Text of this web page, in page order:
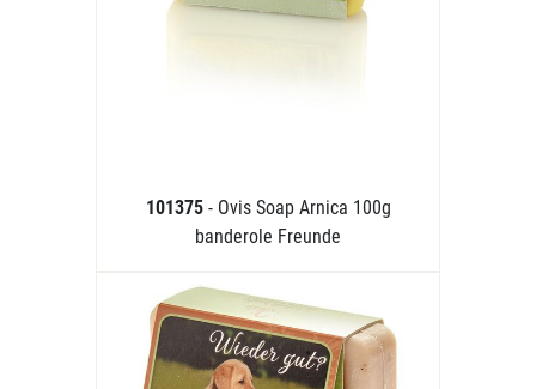
101375 - Ovis Soap Arnica 100g
banderole Freunde